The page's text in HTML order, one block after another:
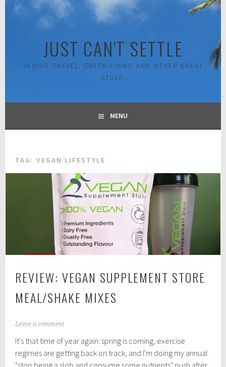
Skip
JUST CAN'T SETTLE
VEGGIE TRAVEL, GREEN LIVING AND OTHER GREAT
STUFF.
MENU
TAG:VEGAN LIFESTYLE
REVIEW: VEGAN SUPPLEMENT STORE
MEAL/SHAKE MIXES
A
r
i
Leave a comment
It's that time of year again: spring is coming, exercise
regimes are getting back on track, and I'm doing my annual